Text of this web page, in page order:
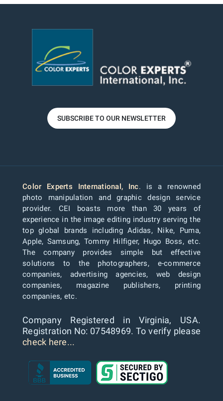
SUBSCRIBE TO OUR NEWSLETTER
Color Experts International, Inc. is a renowned
photo manipulation and graphic design service
provider. CEI boasts more than 30 years of
experience in the image editing industry serving the
top global brands including Adidas, Nike, Puma,
Apple, Samsung, Tommy Hilfiger, Hugo Boss, etc.
The company provides simple but effective
solutions to the photographers, e-commerce
companies, advertising agencies, web design
companies, magazine publishers, printing
companies, etc.
Company Registered in Virginia, USA.
Registration No: 07548969. To verify please
check here...